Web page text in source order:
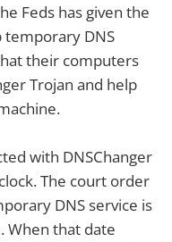
Feds has given the
temporary DNS
their computers
Trojan and help
with DNSChanger
The court order
DNS service is
When that date